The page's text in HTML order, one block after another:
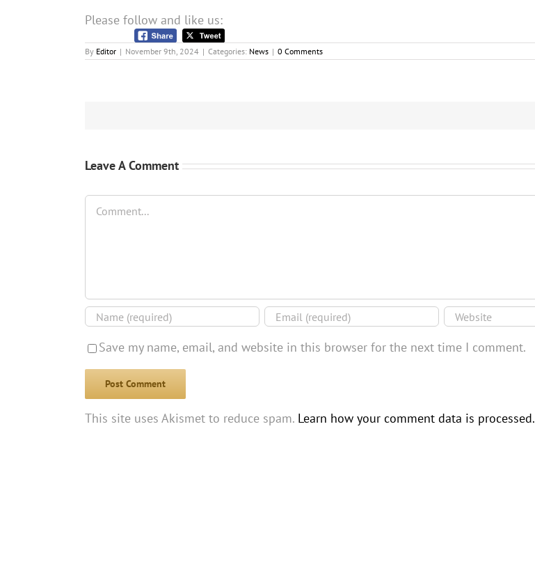
Please follow and like us:
By Editor | November 9th, 2024 | Categories: News | 0 Comments
Leave A Comment
Comment
Save my name, email, and website in this browser for the next time I comment.
This site uses Akismet to reduce spam. Learn how your comment data is processed.